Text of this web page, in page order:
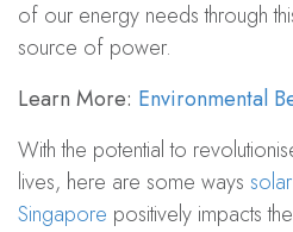
of our energy needs through
source of power.
Learn More: Environmental
With the potential to
lives, here are some ways
Singapore positively impacts